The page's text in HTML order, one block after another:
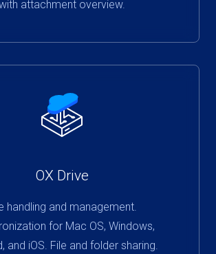
attachment overview.
OX Drive
handling and management.
for Mac OS, Windows,
and iOS. File and folder sharing.